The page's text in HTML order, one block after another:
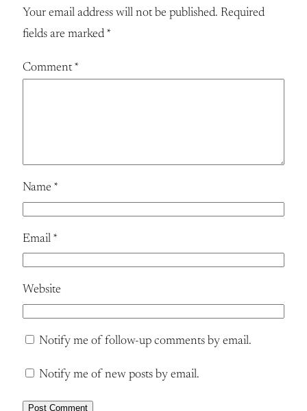
Your email address will not be published. Required
fields are marked *
Comment*
Name *
Email *
Website
Notify me of follow-up comments by email.
Notify me of new posts by email.